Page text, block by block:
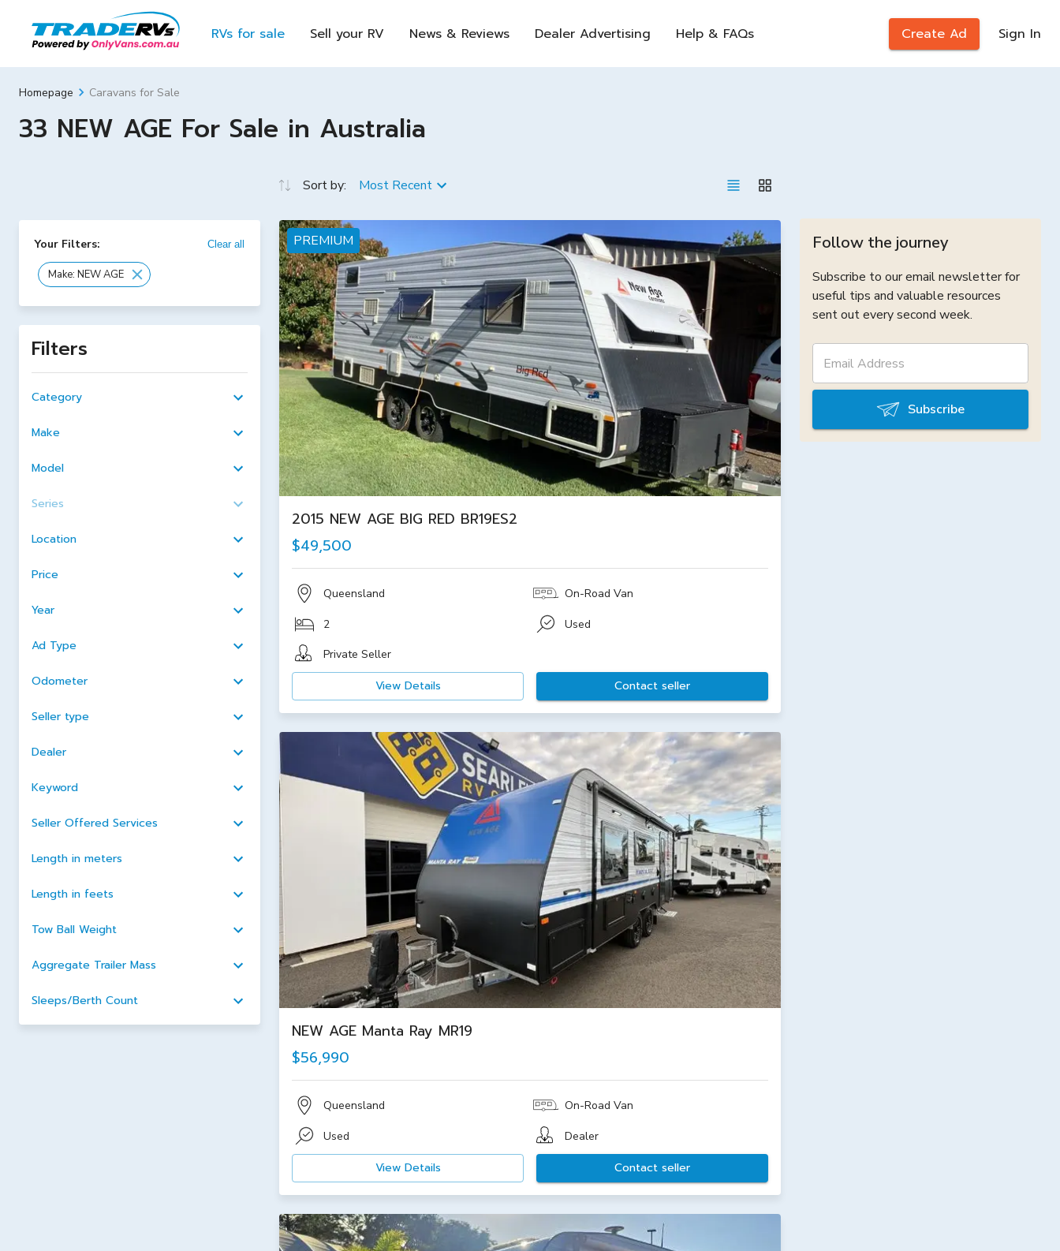
RVs for sale Sell your RV News & Reviews Dealer Advertising Help & FAQs Create Ad Sign In
Homepage Caravans for Sale
33 NEW AGE For Sale in Australia
Your Filters: Clear all
Make: NEW AGE
Filters
Category
Make
Model
Series
Location
Price
Year
Ad Type
Odometer
Seller type
Dealer
Keyword
Seller Offered Services
Length in meters
Length in feets
Tow Ball Weight
Aggregate Trailer Mass
Sleeps/Berth Count
Sort by: Most Recent
PREMIUM
2015 NEW AGE BIG RED BR19ES2
$49,500
Queensland On-Road Van
2
Used
Private Seller
View Details Contact seller
NEW AGE Manta Ray MR19
$56,990
Queensland On-Road Van
Used Dealer
View Details Contact seller
Follow the journey
Subscribe to our email newsletter for
useful tips and valuable resources
sent out every second week.
Subscribe